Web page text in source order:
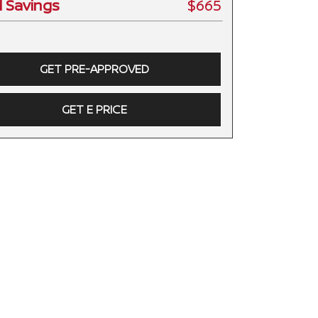
Savings $665
GET PRE-APPROVED
GET E PRICE